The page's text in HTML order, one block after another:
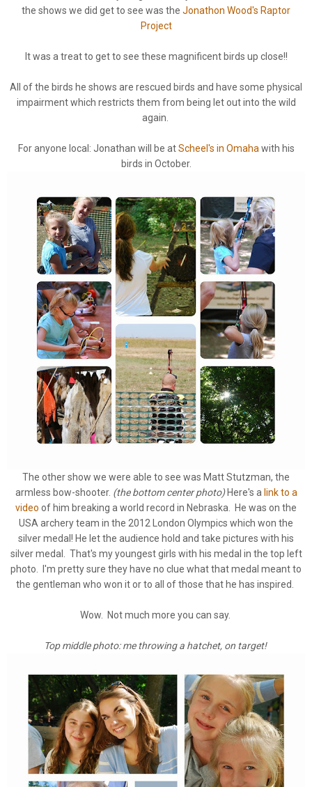
the shows we did get to see was the Jonathon Wood's Raptor
Project
It was a treat to get to see these magnificent birds up close!!
All of the birds he shows are rescued birds and have some physical
impairment which restricts them from being let out into the wild
again.
For anyone local: Jonathan will be atScheel's in Omaha with his
birds in October.
The other show we were able to see was Matt Stutzman, the
armless bow-shooter. (the bottom center photo)Here's a link to a
video of him breaking a world record in Nebraska. He was on the
USA archery team in the 2012 London Olympics which won the
silver medal! He let the audience hold and take pictures with his
silver medal. That's my youngest girls with his medal in the top left
photo. I'm pretty sure they have no clue what that medal meant to
the gentleman who won it or to all of those that he has inspired.
Wow. Not much more you can say.
Top middle photo: me throwing a hatchet, on target!